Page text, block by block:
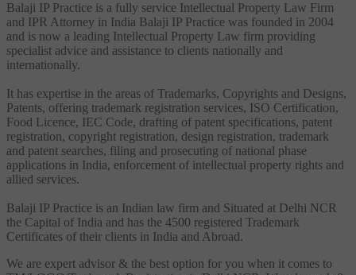
Balaji IP Practice is a fully service Intellectual Property Law Firm
and IPR Attorney in India Balaji IP Practice was founded in 2004
and is now a leading Intellectual Property Law firm providing
specialist advice and assistance to clients nationally and
internationally.
It has expertise in the areas of Trademarks, Copyrights and Designs,
Patents, offering trademark registration services, ISO Certification,
Food Licence, IEC Code, drafting of patent specifications, patent
registration, copyright registration, design registration, trademark
and patent searches, filing and prosecuting of national phase
applications in India, enforcement of intellectual property rights and
allied services.
Balaji IP Practice is an Indian law firm and Situated at Delhi NCR
the Capital of India and has the 4500 registered Trademark
Certificates of their clients in India and Abroad.
We are expert advisor & the best option for you when it comes to